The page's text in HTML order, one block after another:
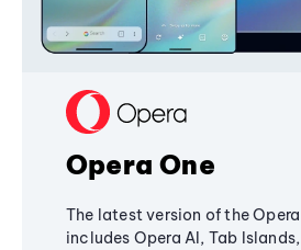
Opera One
The latest version of the
includes Opera AI, Tab